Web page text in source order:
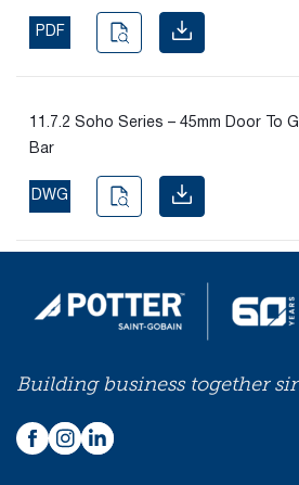
PDF
11.7.2 Soho Series – 45mm Door To
Bar
DWG
Building business together